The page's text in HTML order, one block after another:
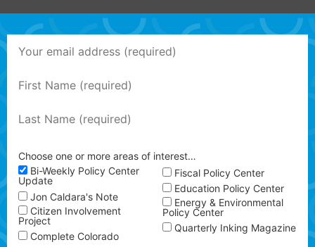
Choose one or more areas of interest…
Bi-Weekly Policy Center
Update
Jon Caldara's Note
Citizen Involvement
Project
Complete Colorado
Fiscal Policy Center
Education Policy Center
Energy & Environmental
Policy Center
Quarterly Inking Magazine